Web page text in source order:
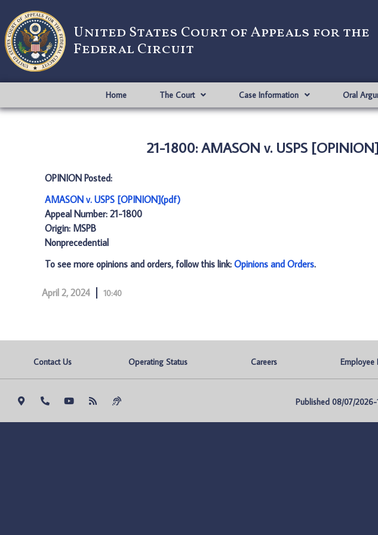
United States Court of Appeals for the
Federal Circuit
Home The Court Case Information Oral
21-1800: AMASON v. USPS
OPINION Posted:
AMASON v. USPS [OPINION](pdf)
Appeal Number: 21-1800
Origin: MSPB
Nonprecedential
To see more opinions and orders, follow this link: Opinions and Orders.
April 2, 2024 10:40
Contact Us Operating Status Careers Employee
Published 08/07/